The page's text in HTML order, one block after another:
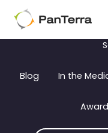
Blog In the